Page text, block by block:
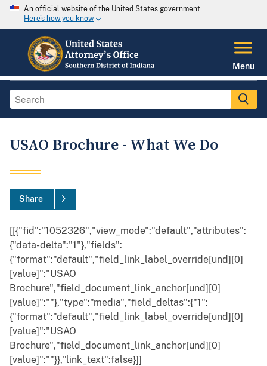
An official website of the United States government
Here's how you know
Menu
USAO Brochure - What We Do
Share
[[{"fid":"1052326","view_mode":"default","attributes":
{"data-delta":"1"},"fields":
{"format":"default","field_link_label_override[und][0]
[value]":"USAO
Brochure","field_document_link_anchor[und][0]
[value]":""},"type":"media","field_deltas":{"1":
{"format":"default","field_link_label_override[und][0]
[value]":"USAO
Brochure","field_document_link_anchor[und][0]
[value]":""}},"link_text":false}]]